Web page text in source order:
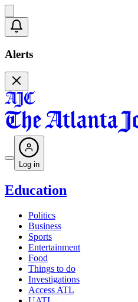
Alerts
Log in
Education
Politics
Business
Sports
Entertainment
Food
Things to do
Investigations
Access ATL